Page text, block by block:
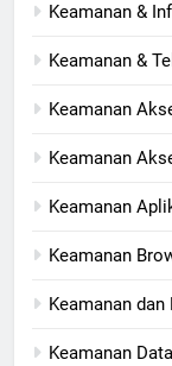
Keamanan &
Keamanan &
Keamanan
Keamanan
Keamanan
Keamanan
Keamanan
Keamanan